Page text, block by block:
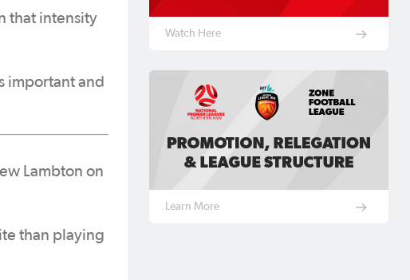
that intensity
important and
Lambton on
than playing
Watch Here
Learn More